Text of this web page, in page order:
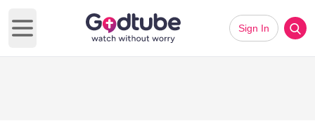
Open main menu
Sign In